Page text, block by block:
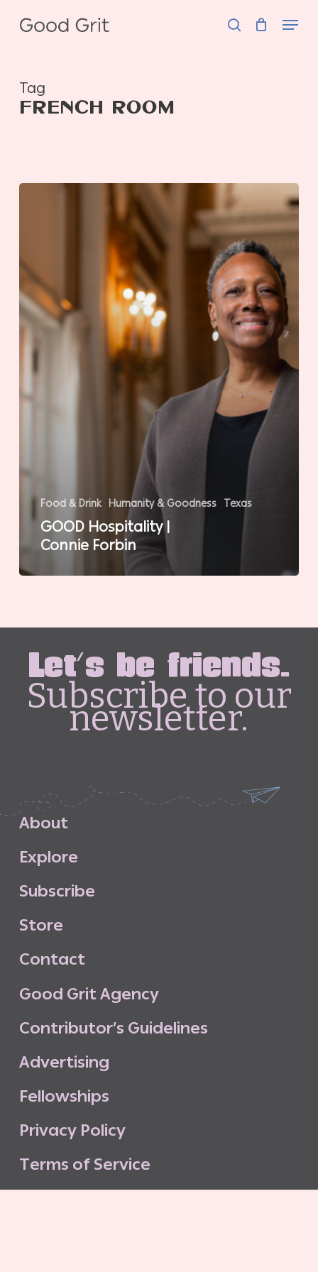
Menu
Tag
FRENCH ROOM
Forbin
Food & Drink Humanity & Goodness Texas
GOOD Hospitality |
Connie Forbin
Let's be friends.
Subscribe to our
newsletter.
About
Explore
Subscribe
Store
Contact
Good GritAgency
Contributor’s Guidelines
Advertising
Fellowships
Privacy Policy
Terms of Service